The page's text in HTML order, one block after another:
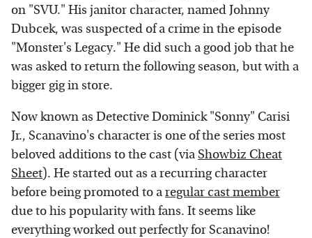
on "SVU." His janitor character, named Johnny
Dubcek, was suspected of a crime in the episode
"Monster's Legacy." He did such a good job that he
was asked to return the following season, but with a
bigger gig in store.
Now known as Detective Dominick "Sonny" Carisi
Jr., Scanavino's character is one of the series most
beloved additions to the cast (via Showbiz Cheat
Sheet). He started out as a recurring character
before being promoted to aregular cast member
due to his popularity with fans. It seems like
everything worked out perfectly for Scanavino!